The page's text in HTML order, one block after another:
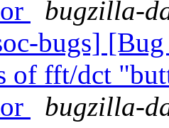
bugzilla-
bugs]
of fft/dct
bugzilla-